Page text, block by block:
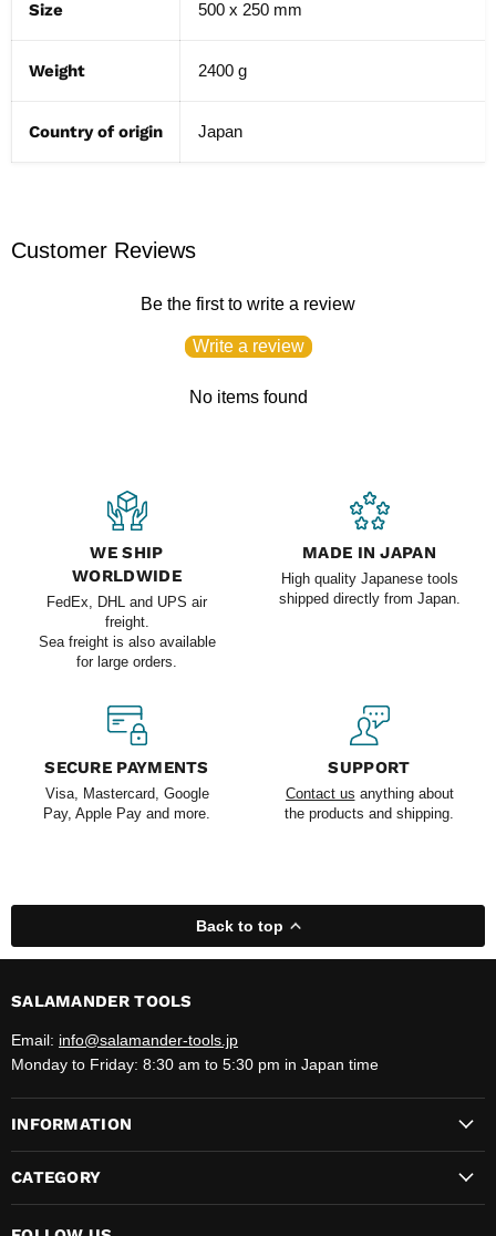
Size 500 x 250 mm
Weight 2400 g
Country of origin Japan
Customer Reviews
Be the first to write a review
Write a review
No items found
WE SHIP
WORLDWIDE
FedEx, DHL and UPS air
freight.
Sea freight is also available
for large orders.
MADE IN JAPAN
High quality Japanese tools
shipped directly from Japan.
SECURE PAYMENTS
Visa, Mastercard, Google
Pay, Apple Pay and more.
SUPPORT
Contact us anything about
the products and shipping.
Back to top
SALAMANDER TOOLS
Email: info@salamander-tools.jp
Monday to Friday: 8:30 am to 5:30 pm in Japan time
INFORMATION
CATEGORY